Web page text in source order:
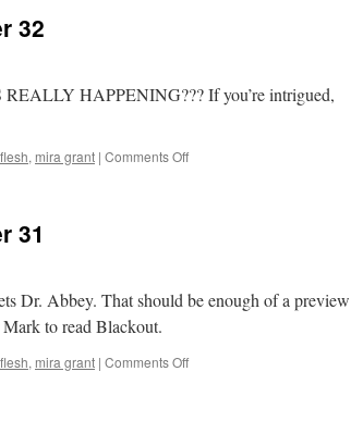
32
HAPPENING??? If you’re intrigued,
, mira grant | Comments Offon
31
Dr. Abbey. That should be enough of a preview
to read Blackout.
, mira grant | Comments Offon